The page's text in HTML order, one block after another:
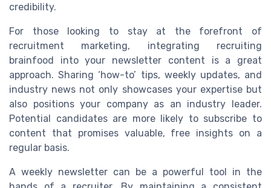
credibility.
For those looking to stay at the forefront of
recruitment marketing, integrating recruiting
brainfood into your newsletter content is a great
approach. Sharing ‘how-to’ tips, weekly updates, and
industry news not only showcases your expertise but
also positions your company as an industry leader.
Potential candidates are more likely to subscribe to
content that promises valuable, free insights on a
regular basis.
A weekly newsletter can be a powerful tool in the